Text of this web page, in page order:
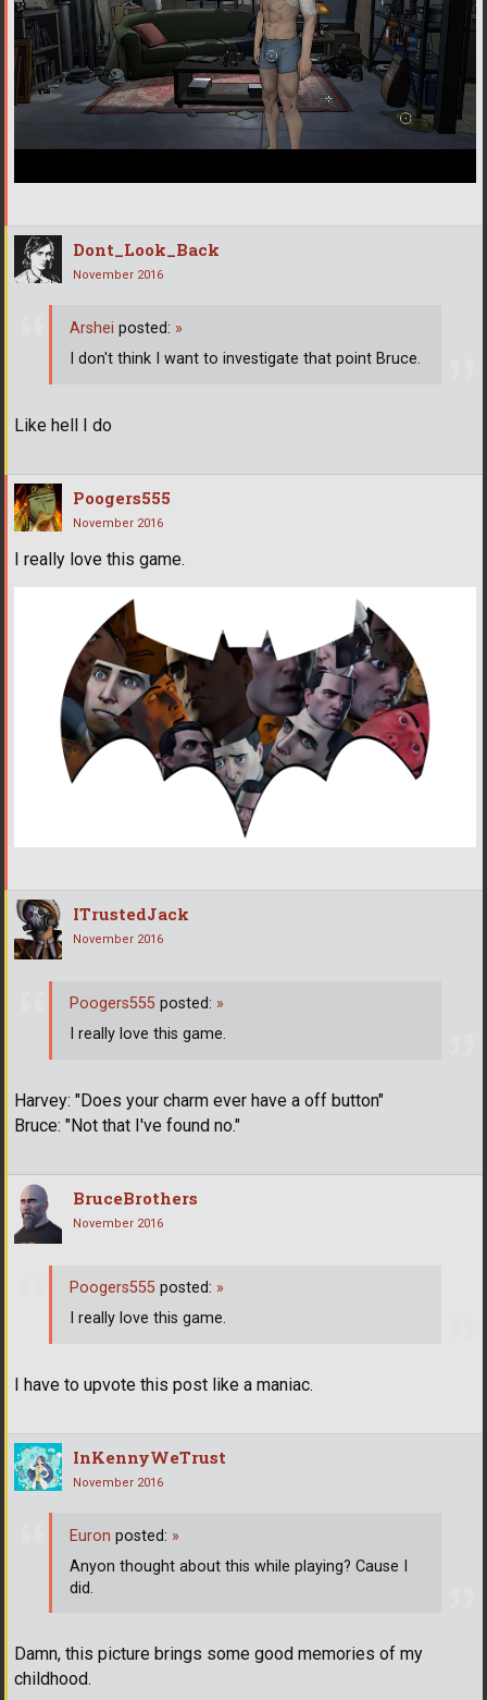
Dont_Look_Back
November 2016
Like hell I do
Arshei posted: »
I don't think I want to investigate that point Bruce.
Poogers555
November 2016
I really love this game.
ITrustedJack
November 2016
Harvey: "Does your charm ever have a off button"
Bruce: "Not that I've found no."
Poogers555 posted: »
I really love this game.
BruceBrothers
November 2016
I have to upvote this post like a maniac.
Poogers555 posted: »
I really love this game.
InKennyWeTrust
November 2016
Damn, this picture brings some good memories of my
childhood.
Euron posted: »
Anyon thought about this while playing? Cause I
did.